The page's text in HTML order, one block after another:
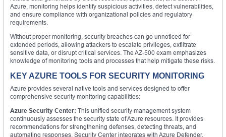
Azure, monitoring helps identify suspicious activities, detect vulnerabilities,
and ensure compliance with organizational policies and regulatory
requirements.
Without proper monitoring, security breaches can go unnoticed for
extended periods, allowing attackers to escalate privileges, exfiltrate
sensitive data, or disrupt critical services. The AZ-500 exam emphasizes
knowledge of monitoring tools and processes that help mitigate these risks.
KEY AZURE TOOLS FOR SECURITY MONITORING
Azure provides several native tools and services designed to offer
comprehensive security monitoring capabilities:
Azure Security Center: This unified security management system
continuously assesses the security state of Azure resources. It provides
recommendations for strengthening defenses, detecting threats, and
automating responses. Security Center integrates with Azure Defender,